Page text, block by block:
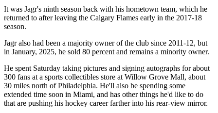
It was Jagr's ninth season back with his hometown team, which he
returned to after leaving the Calgary Flames early in the 2017-18
season.
Jagr also had been a majority owner of the club since 2011-12, but
in January, 2025, he sold 80 percent and remains a minority owner.
He spent Saturday taking pictures and signing autographs for about
300 fans at a sports collectibles store at Willow Grove Mall, about
30 miles north of Philadelphia. He'll also be spending some
extended time soon in Miami, and has other things he'd like to do
that are pushing his hockey career farther into his rear-view mirror.